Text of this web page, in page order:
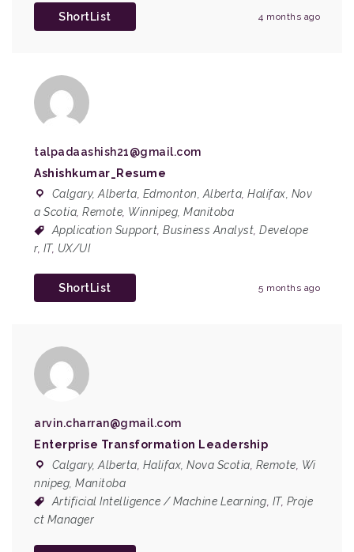
ShortList 4 months ago
talpadaashish21@gmail.com
Ashishkumar_Resume
Calgary, Alberta Edmonton, Alberta Halifax, Nov
a Scotia Remote Winnipeg, Manitoba
Application Support Business Analyst Develope
r, IT, UX/UI
ShortList 5 months ago
arvin.charran@gmail.com
Enterprise Transformation Leadership
Calgary, Alberta Halifax, Nova Scotia Remote Wi
nnipeg, Manitoba
Artificial Intelligence / Machine Learning IT, Proje
ct Manager